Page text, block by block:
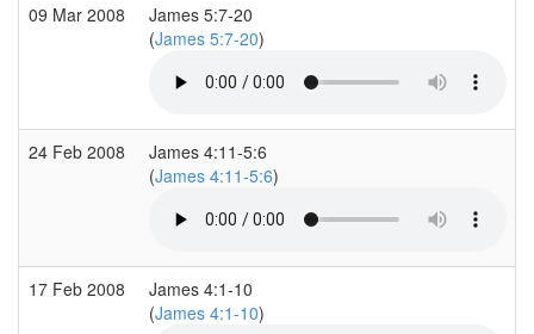
09 Mar 2008
James 5:7-20
(James 5:7-20)
24 Feb 2008
James 4:11-5:6
(James 4:11-5:6)
17 Feb 2008
James 4:1-10
(James 4:1-10)